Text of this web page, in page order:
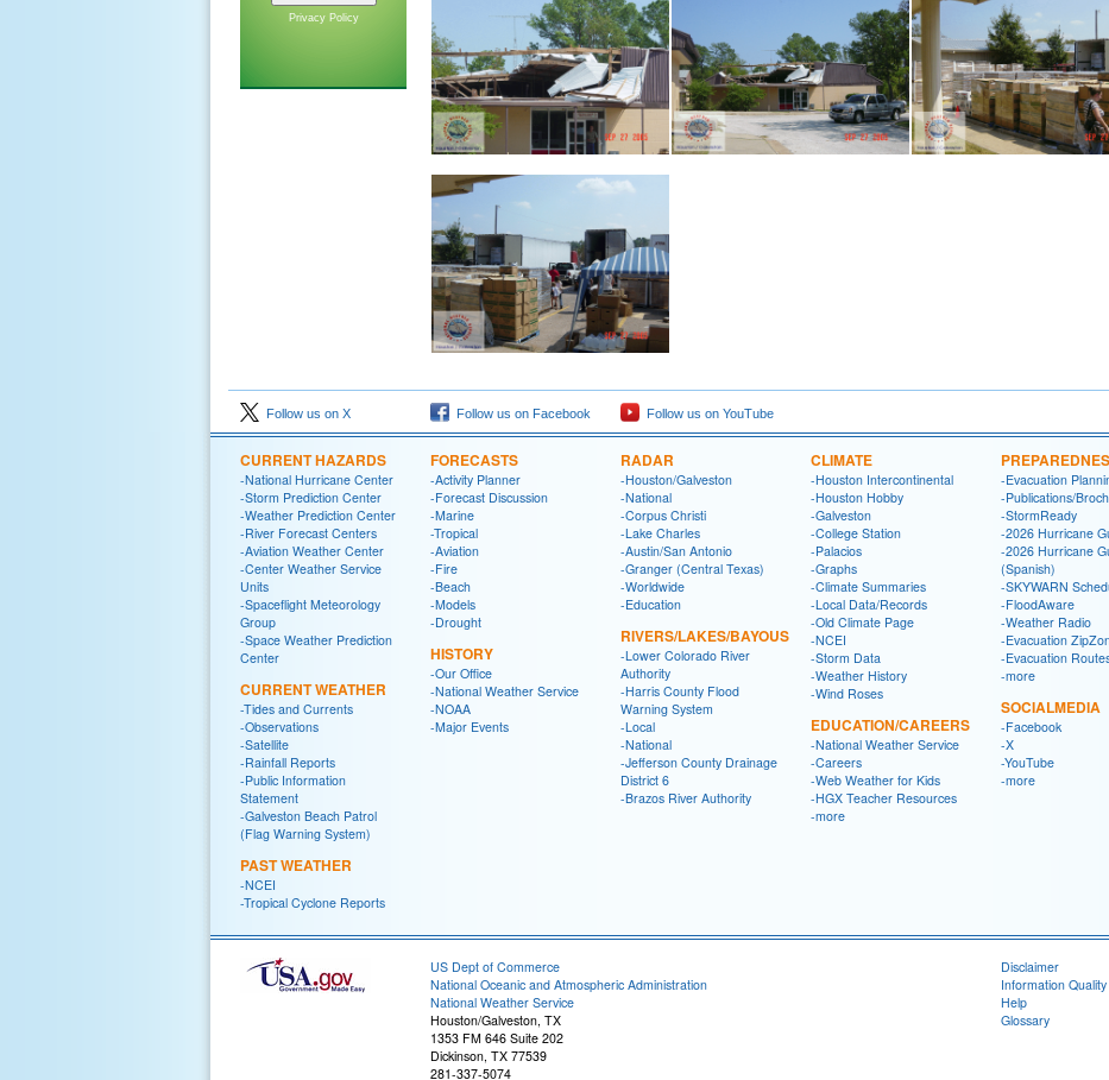
Privacy Policy
Follow us on X Follow us on Facebook Follow us on YouTube
CURRENT HAZARDS
-National Hurricane Center
-Storm Prediction Center
-Weather Prediction Center
-River Forecast Centers
-Aviation Weather Center
-Center Weather Service
Units
-Spaceflight Meteorology
Group
-Space Weather Prediction
Center
CURRENT WEATHER
-Tides and Currents
-Observations
-Satellite
-Rainfall Reports
-Public Information
Statement
-Galveston Beach Patrol
(Flag Warning System)
PAST WEATHER
-NCEI
-Tropical Cyclone Reports
FORECASTS
-Activity Planner
-Forecast Discussion
-Marine
-Tropical
-Aviation
-Fire
-Beach
-Models
-Drought
HISTORY
-Our Office
-National Weather Service
-NOAA
-Major Events
RADAR
-Houston/Galveston
-National
-Corpus Christi
-Lake Charles
-Austin/San Antonio
-Granger (Central Texas)
-Worldwide
-Education
RIVERS/LAKES/BAYOUS
-Lower Colorado River
Authority
-Harris County Flood
Warning System
-Local
-National
-Jefferson County Drainage
District 6
-Brazos River Authority
CLIMATE
-Houston Intercontinental
-Houston Hobby
-Galveston
-College Station
-Palacios
-Graphs
-Climate Summaries
-Local Data/Records
-Old Climate Page
-NCEI
-Storm Data
-Weather History
-Wind Roses
EDUCATION/CAREERS
-National Weather Service
-Careers
-Web Weather for Kids
-HGX Teacher Resources
-more
-Evacuation
-Publications/
-StormReady
-2026 Hurricane
-2026 Hurricane
(Spanish)
-SKYWARN
-FloodAware
-Weather Radio
-Evacuation
-Evacuation
-more
SOCIALMEDIA
-Facebook
-X
-YouTube
-more
US Dept of Commerce
National Oceanic and Atmospheric Administration
National Weather Service
Houston/Galveston, TX
1353 FM 646 Suite 202
Dickinson, TX 77539
281-337-5074
Disclaimer
Information Quality
Help
Glossary